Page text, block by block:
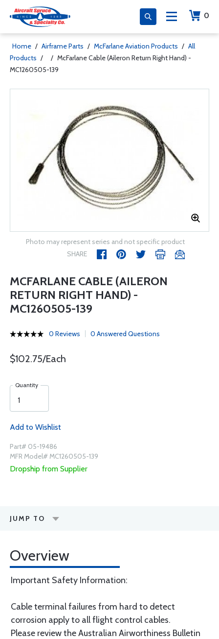
0
Home / Airframe Parts / McFarlane Aviation Products / All
Products / / McFarlane Cable (Aileron Return Right Hand) -
MC1260505-139
Photo may represent series and not specific product
SHARE
MCFARLANE CABLE (AILERON
RETURN RIGHT HAND) -
MC1260505-139
0 Reviews 0 Answered Questions
$102.75/Each
Quantity
Add to Wishlist
Part# 05-19486
MFR Model# MC1260505-139
Dropship from Supplier
JUMP TO
Overview
Important Safety Information:
Cable terminal failures from hard to detect
corrosion apply to all flight control cables.
Please review the Australian Airworthiness Bulletin